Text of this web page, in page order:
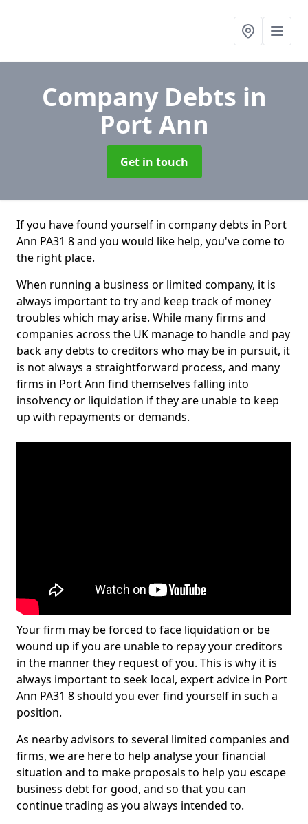
Company Debts in
Port Ann
Get in touch
If you have found yourself in company debts in Port
Ann PA31 8 and you would like help, you've come to
the right place.
When running a business or limited company, it is
always important to try and keep track of money
troubles which may arise. While many firms and
companies across the UK manage to handle and pay
back any debts to creditors who may be in pursuit, it
is not always a straightforward process, and many
firms in Port Ann find themselves falling into
insolvency or liquidation if they are unable to keep
up with repayments or demands.
Your firm may be forced to face liquidation or be
wound up if you are unable to repay your creditors
in the manner they request of you. This is why it is
always important to seek local, expert advice in Port
Ann PA31 8 should you ever find yourself in such a
position.
As nearby advisors to several limited companies and
firms, we are here to help analyse your financial
situation and to make proposals to help you escape
business debt for good, and so that you can
continue trading as you always intended to.